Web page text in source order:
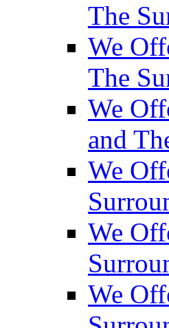
The
We
The
We
and
We
We
We